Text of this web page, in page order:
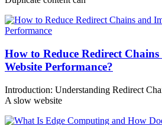
How to Reduce Redirect
Website Performance?
Introduction: Understanding Redirect
A slow website